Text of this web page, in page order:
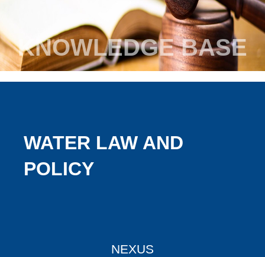
KNOWLEDGE BASE
WATER LAW AND
POLICY
NEXUS